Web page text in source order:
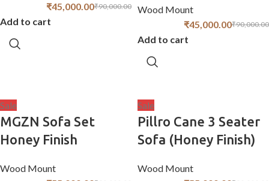
₹90,000.00
₹45,000.00
Add to cart
Wood Mount
₹90,000.00
₹45,000.00
Add to cart
Sale
MGZN Sofa Set
Honey Finish
Wood Mount
Sale
Pillro Cane 3 Seater
Sofa (Honey Finish)
Wood Mount